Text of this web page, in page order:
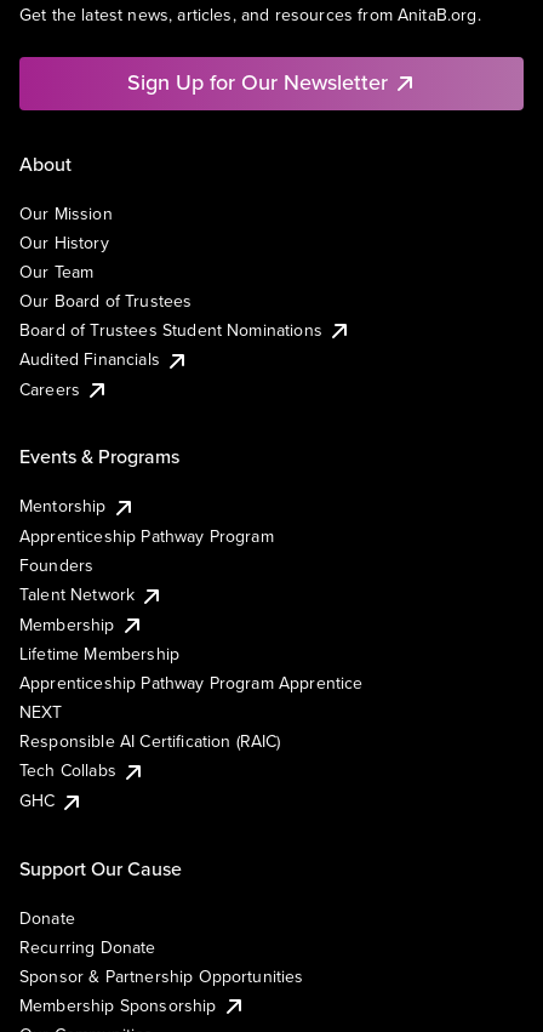
Get the latest news, articles, and resources from AnitaB.org.
Sign Up for Our Newsletter
About
Our Mission
Our History
Our Team
Our Board of Trustees
Board of Trustees Student Nominations
Audited Financials
Careers
Events & Programs
Mentorship
Apprenticeship Pathway Program
Founders
Talent Network
Membership
Lifetime Membership
Apprenticeship Pathway Program Apprentice
NEXT
Responsible AI Certification (RAIC)
Tech Collabs
GHC
Support Our Cause
Donate
Recurring Donate
Sponsor & Partnership Opportunities
Membership Sponsorship